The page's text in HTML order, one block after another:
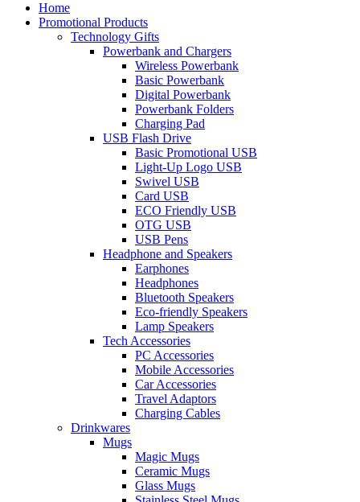
Home
Promotional Products
Technology Gifts
Powerbank and Chargers
Wireless Powerbank
Basic Powerbank
Digital Powerbank
Powerbank Folders
Charging Pad
USB Flash Drive
Basic Promotional USB
Light-Up Logo USB
Swivel USB
Card USB
ECO Friendly USB
OTG USB
USB Pens
Headphone and Speakers
Earphones
Headphones
Bluetooth Speakers
Eco-friendly Speakers
Lamp Speakers
Tech Accessories
PC Accessories
Mobile Accessories
Car Accessories
Travel Adaptors
Charging Cables
Drinkwares
Mugs
Magic Mugs
Ceramic Mugs
Glass Mugs